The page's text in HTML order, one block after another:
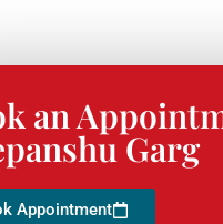
an
Garg
Appointment